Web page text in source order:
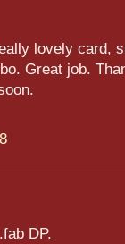
lovely card,
Great job.
DP.